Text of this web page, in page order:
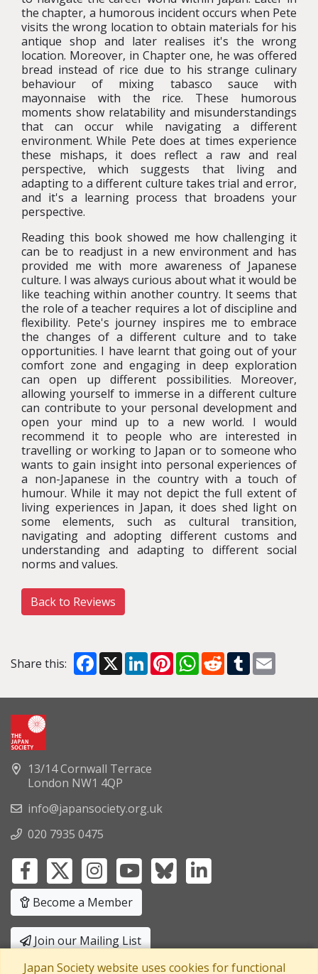
the chapter, a humorous incident occurs when Pete
visits the wrong location to obtain materials for his
antique shop and later realises it's the wrong
location. Moreover, in Chapter one, he was offered
bread instead of rice due to his strange culinary
behaviour of mixing tabasco sauce with
mayonnaise with the rice. These humorous
moments show relatability and misunderstandings
that can occur while navigating a different
environment. While Pete does at times experience
these mishaps, it does reflect a raw and real
perspective, which suggests that living and
adapting to a different culture takes trial and error,
and it's a learning process that broadens your
perspective.
Reading this book showed me how challenging it
can be to readjust in a new environment and has
provided me with more awareness of Japanese
culture. I was always curious about what it would be
like teaching within another country. It seems that
the role of a teacher requires a lot of discipline and
flexibility. Pete's journey inspires me to embrace
the changes of a different culture and to take
opportunities. I have learnt that going out of your
comfort zone and engaging in deep exploration
can open up different possibilities. Moreover,
allowing yourself to immerse in a different culture
can contribute to your personal development and
open your mind up to a new world. I would
recommend it to people who are interested in
travelling or working to Japan or to someone who
wants to gain insight into personal experiences of
a non-Japanese in the country with a touch of
humour. While it may not depict the full extent of
living experiences in Japan, it does shed light on
some elements, such as cultural transition,
navigating and adopting different customs and
understanding and adapting to different social
norms and values.
Back to Reviews
Share this: Facebook
X LinkedInPinterestWhatsApp
RedditTumblr
13/14 Cornwall Terrace
London NW1 4QP
info@japansociety.org.uk
020 7935 0475
Become a Member
Join our Mailing List
Japan Society website uses cookies for functional